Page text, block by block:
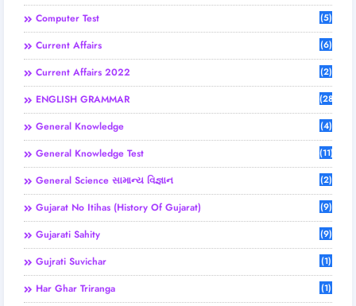
Computer Test (5)
Current Affairs (6)
Current Affairs 2022 (2)
ENGLISH GRAMMAR (28)
General Knowledge (4)
General Knowledge Test (11)
General Science સામાન્ય વિજ્ઞાન (2)
Gujarat No Itihas (History Of Gujarat) (9)
Gujarati Sahity (9)
Gujrati Suvichar (1)
Har Ghar Triranga (1)